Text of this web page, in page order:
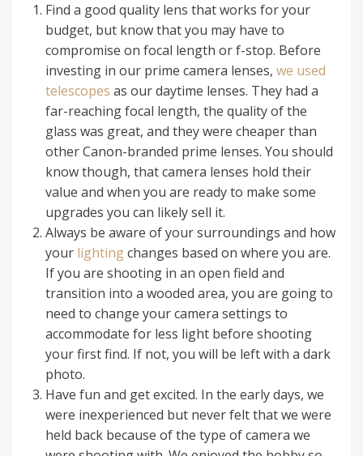
Find a good quality lens that works for your
budget, but know that you may have to
compromise on focal length or f-stop. Before
investing in our prime camera lenses, we used
telescopes as our daytime lenses. They had a
far-reaching focal length, the quality of the
glass was great, and they were cheaper than
other Canon-branded prime lenses. You should
know though, that camera lenses hold their
value and when you are ready to make some
upgrades you can likely sell it.
Always be aware of your surroundings and how
your lightingchanges based on where you are.
If you are shooting in an open field and
transition into a wooded area, you are going to
need to change your camera settings to
accommodate for less light before shooting
your first find. If not, you will be left with a dark
photo.
Have fun and get excited. In the early days, we
were inexperienced but never felt that we were
held back because of the type of camera we